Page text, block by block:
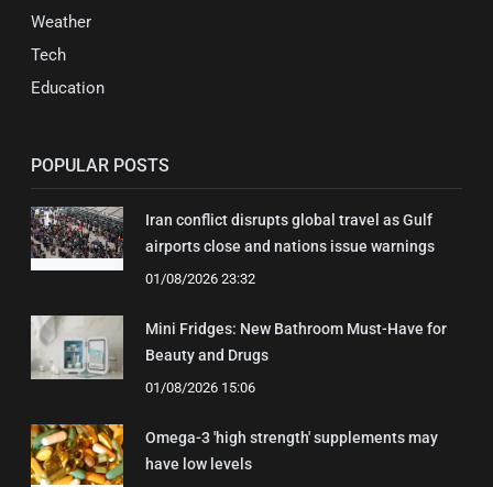
Weather
Tech
Education
POPULAR POSTS
Iran conflict disrupts global travel as Gulf
airports close and nations issue warnings
01/08/2026 23:32
Mini Fridges: New Bathroom Must-Have for
Beauty and Drugs
01/08/2026 15:06
Omega-3 'high strength' supplements may
have low levels